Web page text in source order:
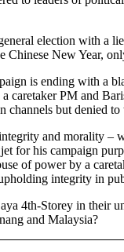
election with a
New Year,
is ending with a
caretaker PM and
channels but denied
and morality –
for his campaign
of power by a
integrity in
4th-Storey in their
and Malaysia?